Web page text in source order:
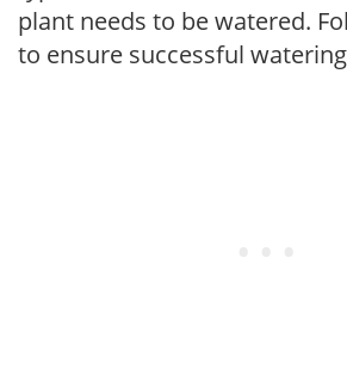
plant needs to be watered.
to ensure successful